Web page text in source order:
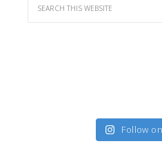
Follow